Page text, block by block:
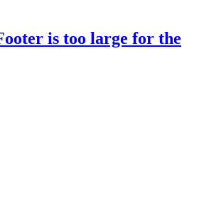
is too large for the